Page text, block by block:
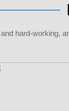
hard-working,